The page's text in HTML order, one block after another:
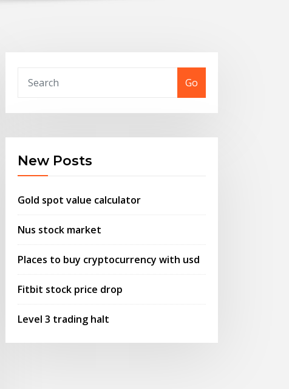
Go
New Posts
Gold spot value calculator
Nus stock market
Places to buy cryptocurrency with usd
Fitbit stock price drop
Level 3 trading halt